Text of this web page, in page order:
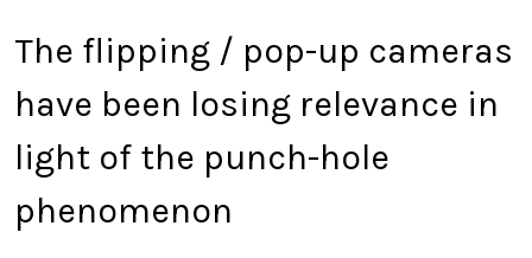
The flipping / pop-up cameras
have been losing relevance in
light of the punch-hole
phenomenon